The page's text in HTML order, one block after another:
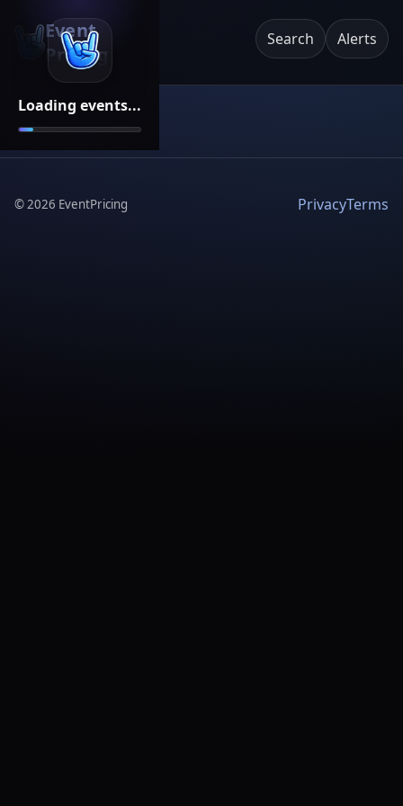
Loading events...
Event
Pricing
Search Alerts
©2026 EventPricing PrivacyTerms